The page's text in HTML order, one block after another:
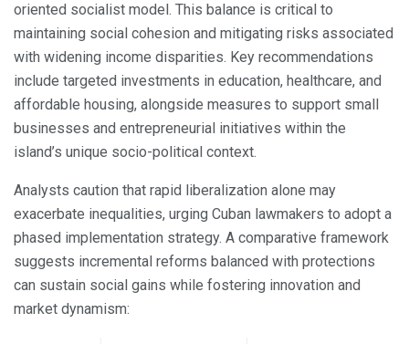
oriented socialist model. This balance is critical to
maintaining social cohesion and mitigating risks associated
with widening income disparities. Key recommendations
include targeted investments in education, healthcare, and
affordable housing, alongside measures to support small
businesses and entrepreneurial initiatives within the
island’s unique socio-political context.
Analysts caution that rapid liberalization alone may
exacerbate inequalities, urging Cuban lawmakers to adopt a
phased implementation strategy. A comparative framework
suggests incremental reforms balanced with protections
can sustain social gains while fostering innovation and
market dynamism: